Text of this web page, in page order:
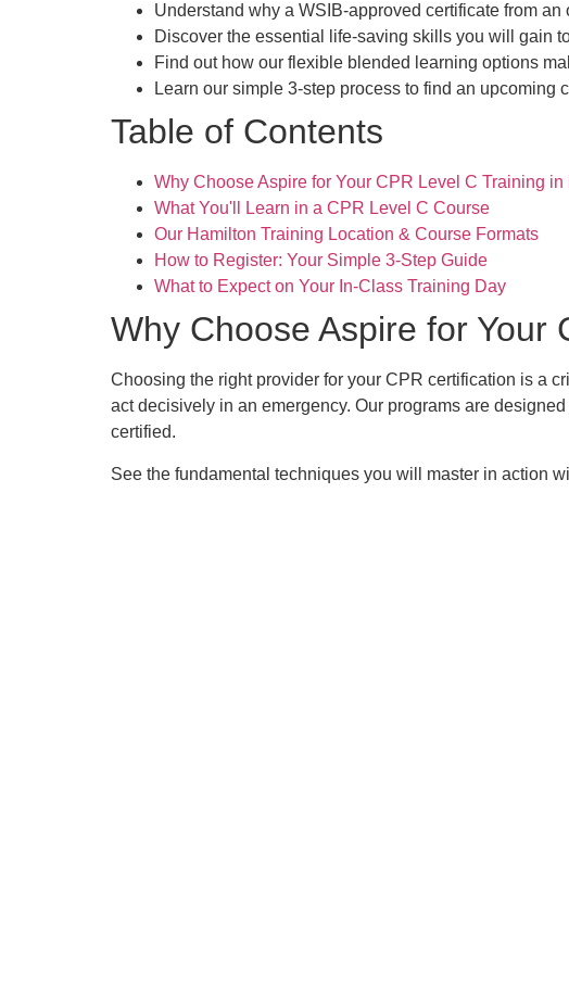
Understand why a WSIB-approved certificate from
Discover the essential life-saving skills you will gain
Find out how our flexible blended learning options
Learn our simple 3-step process to find an
Table of Contents
Why Choose Aspire for Your CPR Level C Training
What You'll Learn in a CPR Level C Course
Our Hamilton Training Location & Course Formats
How to Register: Your Simple 3-Step Guide
What to Expect on Your In-Class Training Day
Why Choose Aspire for Your
Choosing the right provider for your CPR certification is a
act decisively in an emergency. Our programs are
certified.
See the fundamental techniques you will master in action